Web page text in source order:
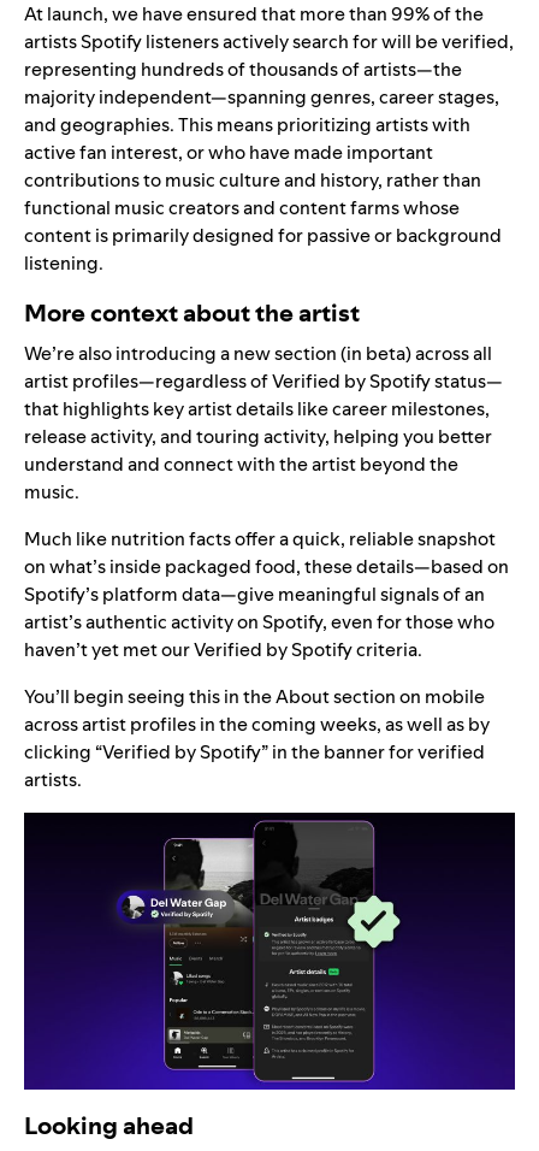
At launch, we have ensured that more than 99% of the
artists Spotify listeners actively search for will be verified,
representing hundreds of thousands of artists—the
majority independent—spanning genres, career stages,
and geographies. This means prioritizing artists with
active fan interest, or who have made important
contributions to music culture and history, rather than
functional music creators and content farms whose
content is primarily designed for passive or background
listening.
More context about the artist
We’re also introducing a new section (in beta) across all
artist profiles—regardless of Verified by Spotify status—
that highlights key artist details like career milestones,
release activity, and touring activity, helping you better
understand and connect with the artist beyond the
music.
Much like nutrition facts offer a quick, reliable snapshot
on what’s inside packaged food, these details—based on
Spotify’s platform data—give meaningful signals of an
artist’s authentic activity on Spotify, even for those who
haven’t yet met our Verified by Spotify criteria.
You’ll begin seeing this in the About section on mobile
across artist profiles in the coming weeks, as well as by
clicking “Verified by Spotify” in the banner for verified
artists.
Looking ahead